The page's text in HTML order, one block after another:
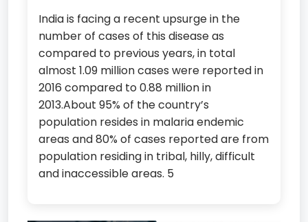
India is facing a recent upsurge in the
number of cases of this disease as
compared to previous years, in total
almost 1.09 million cases were reported in
2016 compared to 0.88 million in
2013.About 95% of the country’s
population resides in malaria endemic
areas and 80% of cases reported are from
population residing in tribal, hilly, difficult
and inaccessible areas. 5